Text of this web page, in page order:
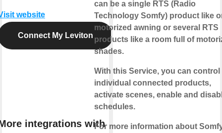
website
Connect My Leviton
integrations with
can be a single RTS (Radio
Technology Somfy) product like
motorized awning or several RTS
products like a room full of
shades.
With this Service, you can control
individual connected products,
activate scenes, enable and
schedules.
For more information about